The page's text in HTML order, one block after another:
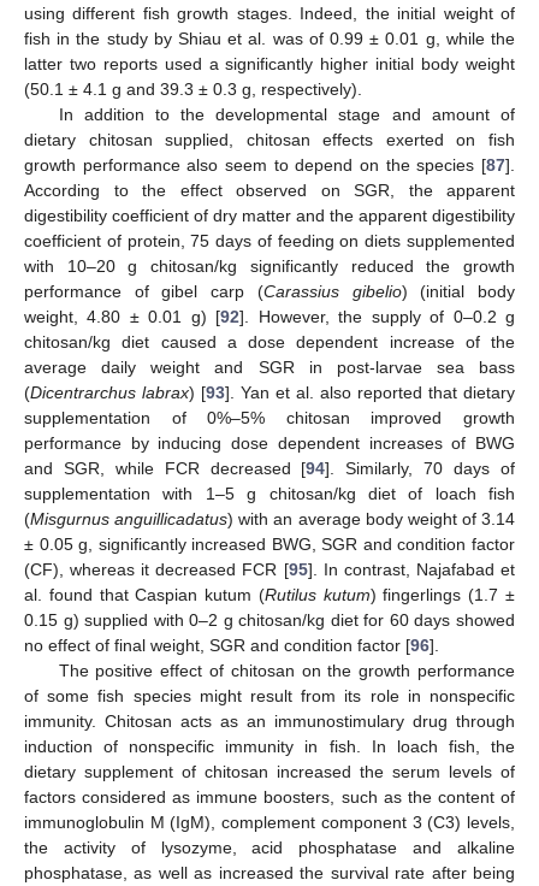
using different fish growth stages. Indeed, the initial weight of
fish in the study by Shiau et al. was of 0.99 ± 0.01 g, while the
latter two reports used a significantly higher initial body weight
(50.1 ± 4.1 g and 39.3 ± 0.3 g, respectively).
In addition to the developmental stage and amount of
dietary chitosan supplied, chitosan effects exerted on fish
growth performance also seem to depend on the species [87].
According to the effect observed on SGR, the apparent
digestibility coefficient of dry matter and the apparent digestibility
coefficient of protein, 75 days of feeding on diets supplemented
with 10–20 g chitosan/kg significantly reduced the growth
performance of gibel carp (Carassius gibelio) (initial body
weight, 4.80 ± 0.01 g) [92]. However, the supply of 0–0.2 g
chitosan/kg diet caused a dose dependent increase of the
average daily weight and SGR in post-larvae sea bass
(Dicentrarchus labrax) [93]. Yan et al. also reported that dietary
supplementation of 0%–5% chitosan improved growth
performance by inducing dose dependent increases of BWG
and SGR, while FCR decreased [94]. Similarly, 70 days of
supplementation with 1–5 g chitosan/kg diet of loach fish
(Misgurnus anguillicadatus) with an average body weight of 3.14
± 0.05 g, significantly increased BWG, SGR and condition factor
(CF), whereas it decreased FCR [95]. In contrast, Najafabad et
al. found that Caspian kutum (Rutilus kutum) fingerlings (1.7 ±
0.15 g) supplied with 0–2 g chitosan/kg diet for 60 days showed
no effect of final weight, SGR and condition factor [96].
The positive effect of chitosan on the growth performance
of some fish species might result from its role in nonspecific
immunity. Chitosan acts as an immunostimulary drug through
induction of nonspecific immunity in fish. In loach fish, the
dietary supplement of chitosan increased the serum levels of
factors considered as immune boosters, such as the content of
immunoglobulin M (IgM), complement component 3 (C3) levels,
the activity of lysozyme, acid phosphatase and alkaline
phosphatase, as well as increased the survival rate after being